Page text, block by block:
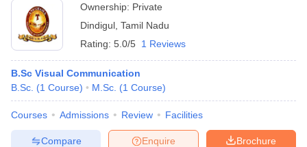
Ownership: Private
Dindigul Tamil Nadu
Rating: 5.0/5 1 Reviews
B.Sc Visual Communication
B.Sc. (1 Course) M.Sc. (1 Course)
Courses Admissions Review Facilities
Brochure
Enquire
Compare